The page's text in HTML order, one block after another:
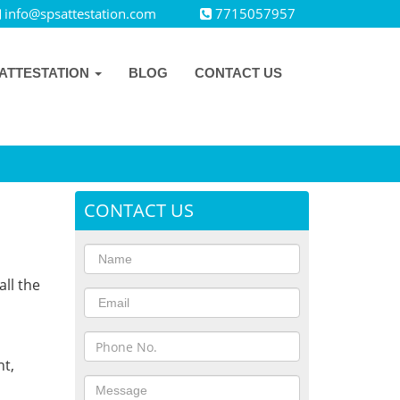
info@spsattestation.com 7715057957
BLOG CONTACT US
the
CONTACT US